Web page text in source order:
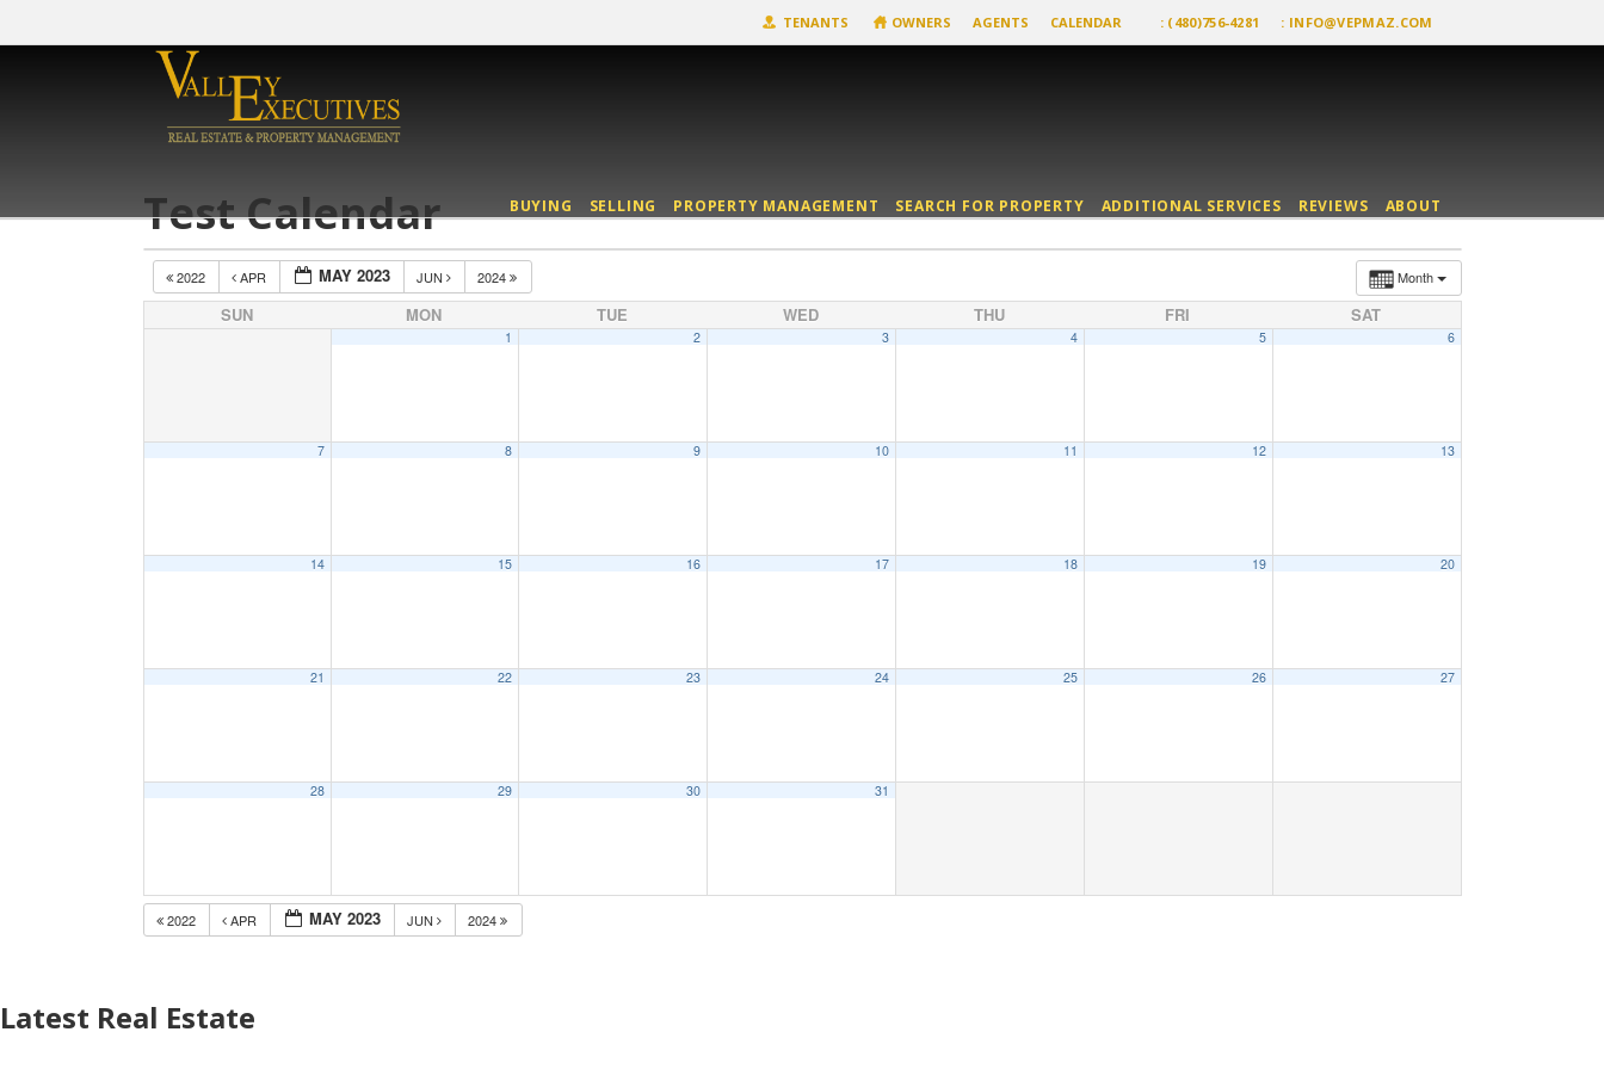
: INFO@VEPMAZ.COM
: (480)756-4281
TENANTS OWNERS AGENTS CALENDAR
BUYING SELLING PROPERTY MANAGEMENT SEARCH FOR PROPERTY ADDITIONAL SERVICES REVIEWS ABOUT
Test Calendar
Month
2022 APR MAY 2023 JUN 2024
SUN MON TUE WED THU FRI SAT
1 2 3 4 5 6
7 8 9 10 11 12 13
14 15 16 17 18 19 20
21 22 23 24 25 26 27
28 29 30 31
2022 APR MAY 2023 JUN 2024
Latest Real Estate